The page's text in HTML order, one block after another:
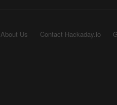
About Us Contact Hackaday.io